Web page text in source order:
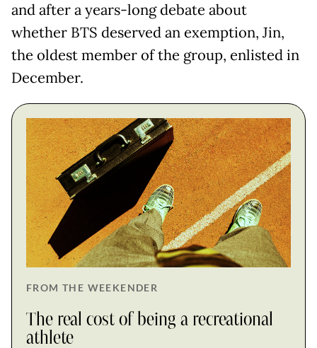
and after a years-long debate about
whether BTS deserved an exemption, Jin,
the oldest member of the group, enlisted in
December.
FROM THE WEEKENDER
The real cost of being a recreational
athlete